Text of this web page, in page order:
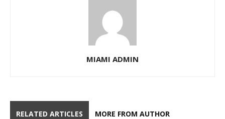
MIAMI ADMIN
RELATED ARTICLES MORE FROM AUTHOR